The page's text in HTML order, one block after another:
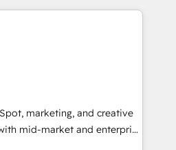
Award 🏆2014 HubSpot
Became a HubSpot
3️⃣ Integrate |
API Integration project... ⬅️
⬅️ to access 150+ Kickstart
put HubSpot in the center
or
or Paypal 💰 Sage or
Microsoft ✍️ DocuSign or
marketing, and creative
mid-market and enterprise